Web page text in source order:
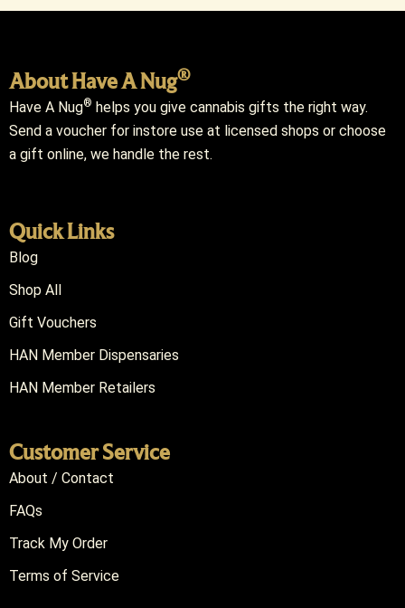
About Have A Nug®
Have A Nug® helps you give cannabis gifts the right way.
Send a voucher for instore use at licensed shops or choose
a gift online, we handle the rest.
Quick Links
Blog
Shop All
Gift Vouchers
HAN Member Dispensaries
HAN Member Retailers
Customer Service
About / Contact
FAQs
Track My Order
Terms of Service